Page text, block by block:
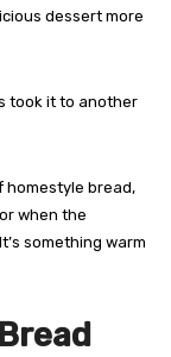
dessert more
took it to another
homestyle bread,
when the
something warm